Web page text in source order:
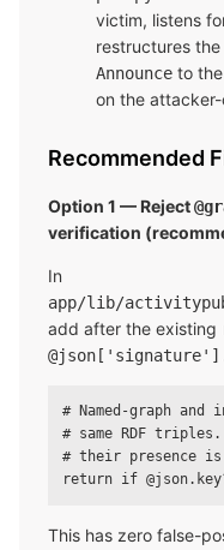
victim, listens
restructures
Announce to
on the
Recommended
Option 1 — Reject
verification
In
app/lib/
add after the existing
# Named-graph
# same RDF
# their presence
This has zero false-